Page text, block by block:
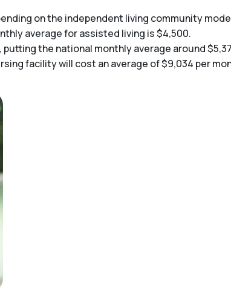
on the independent living community
average for assisted living is $4,500.
the national monthly average around
facility will cost an average of $9,034 per